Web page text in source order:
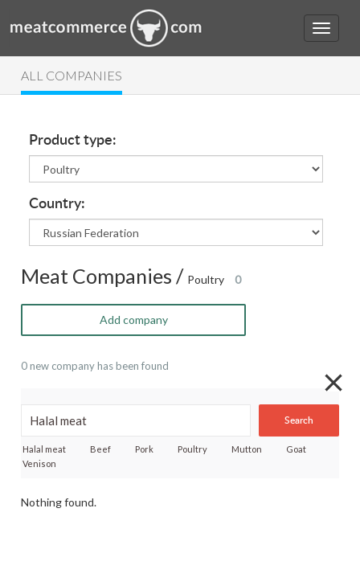
ALL COMPANIES
Product type:
Country:
Meat Companies / Poultry 0
Add company
0 new company has been found
Search
Halal meat Beef Pork Poultry Mutton
Goat
Venison
Nothing found.